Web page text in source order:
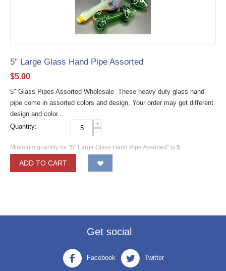
5" Large Glass Hand Pipe Assorted
$5.00
5" Glass Pipes Assorted Wholesale These heavy duty glass hand
pipe come in assorted colors and design. Your order may get different
design and color...
Quantity:
+
−
Minimum quantity for "5" Large Glass Hand Pipe Assorted" is 5.
ADD TO CART
Get social
Facebook Twitter